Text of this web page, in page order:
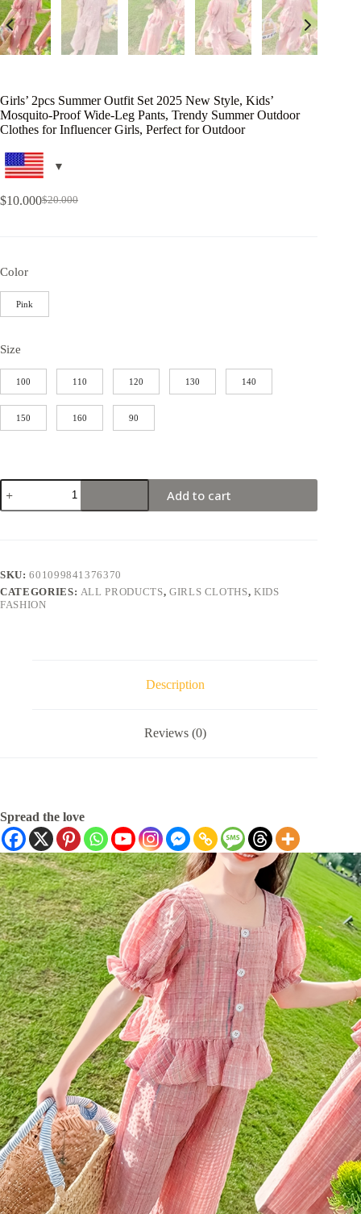
Girls’ 2pcs Summer Outfit Set 2025 New Style, Kids’
Mosquito-Proof Wide-Leg Pants, Trendy Summer Outdoor
Clothes for Influencer Girls, Perfect for Outdoor
$20.000
$10.000
Color
Pink
Size
100 110 120 130 140
150 160 90
Add to cart
SKU:601099841376370
CATEGORIES: ALL PRODUCTS, GIRLS CLOTHS,KIDS
FASHION
Description
Reviews (0)
Spread the love